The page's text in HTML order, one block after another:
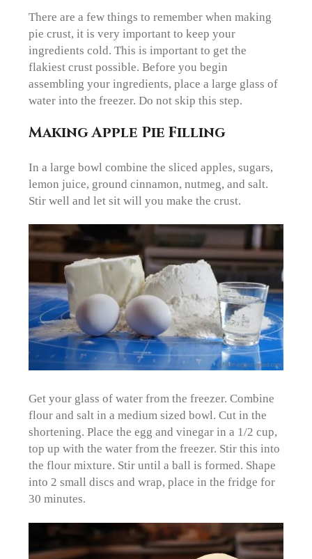
There are a few things to remember when making
pie crust, it is very important to keep your
ingredients cold. This is important to get the
flakiest crust possible. Before you begin
assembling your ingredients, place a large glass of
water into the freezer. Do not skip this step.
Making Apple Pie Filling
In a large bowl combine the sliced apples, sugars,
lemon juice, ground cinnamon, nutmeg, and salt.
Stir well and let sit will you make the crust.
Get your glass of water from the freezer. Combine
flour and salt in a medium sized bowl. Cut in the
shortening. Place the egg and vinegar in a 1/2 cup,
top up with the water from the freezer. Stir this into
the flour mixture. Stir until a ball is formed. Shape
into 2 small discs and wrap, place in the fridge for
30 minutes.